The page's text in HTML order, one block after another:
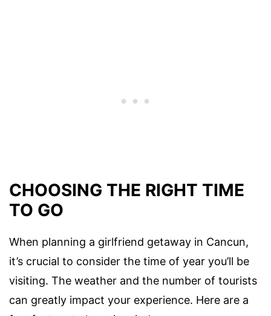
CHOOSING THE RIGHT TIME
TO GO
When planning a girlfriend getaway in Cancun,
it’s crucial to consider the time of year you’ll be
visiting. The weather and the number of tourists
can greatly impact your experience. Here are a